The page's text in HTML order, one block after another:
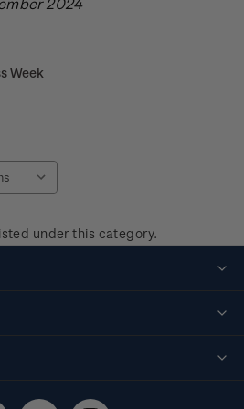
Week
under this category.